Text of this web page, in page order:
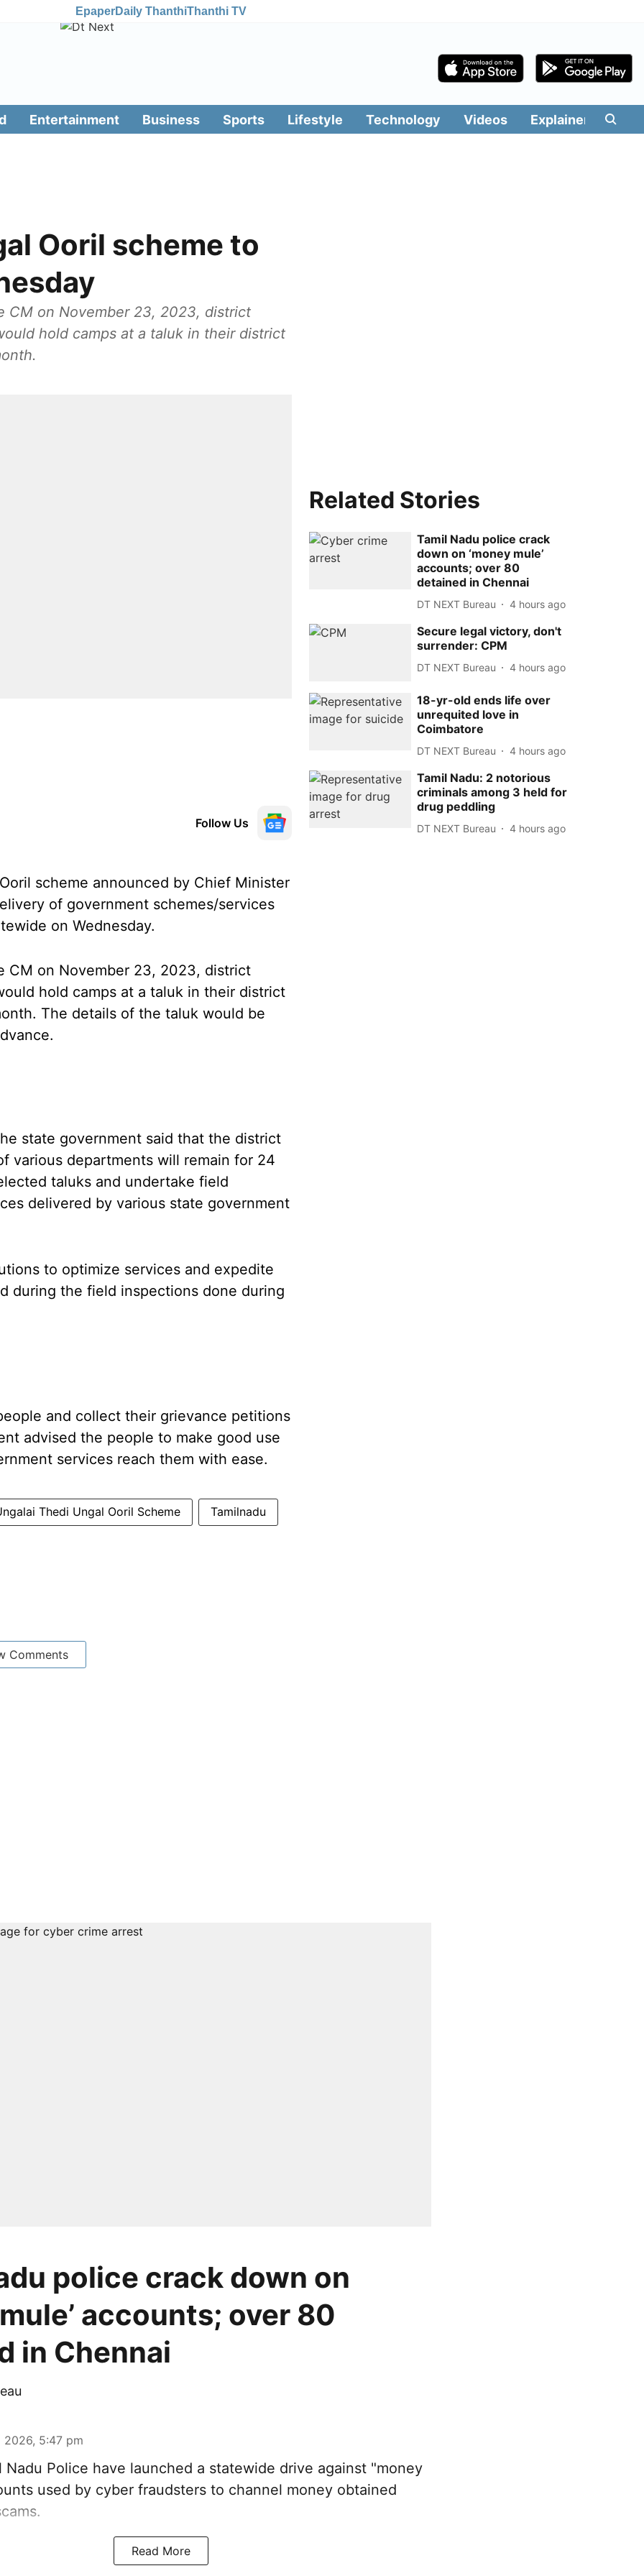
EpaperDaily ThanthiThanthi TV
Entertainment Business Sports Lifestyle Technology Videos Explainers
Ooril scheme to
CM on November 23, 2023, district
hold camps at a taluk in their district
Follow Us
scheme announced by Chief Minister
of government schemes/services
on Wednesday.
CM on November 23, 2023, district
hold camps at a taluk in their district
The details of the taluk would be
state government said that the district
various departments will remain for 24
taluks and undertake field
delivered by various state government
to optimize services and expedite
during the field inspections done during
and collect their grievance petitions
advised the people to make good use
services reach them with ease.
Thedi Ungal Ooril Scheme Tamilnadu
Comments
Related Stories
Tamil Nadu police crack
down on ‘money mule’
accounts; over 80
detained in Chennai
DT NEXT Bureau 4 hours ago
Secure legal victory, don't
surrender: CPM
DT NEXT Bureau 4 hours ago
18-yr-old ends life over
unrequited love in
Coimbatore
DT NEXT Bureau 4 hours ago
Tamil Nadu: 2 notorious
criminals among 3 held for
drug peddling
DT NEXT Bureau 4 hours ago
police crack down on
accounts; over 80
in Chennai
2026, 5:47 pm
Nadu Police have launched a statewide drive against "money
used by cyber fraudsters to channel money obtained
Read More